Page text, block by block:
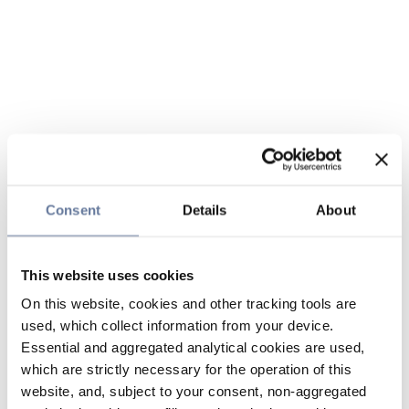
Consent Details About
This website uses cookies
On this website, cookies and other tracking tools are
used, which collect information from your device.
Essential and aggregated analytical cookies are used,
which are strictly necessary for the operation of this
website, and, subject to your consent, non-aggregated